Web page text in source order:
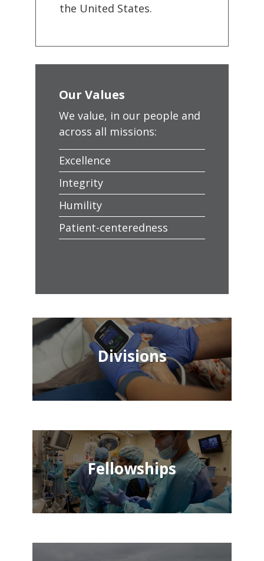
the United States.
Our Values
We value, in our people and
across all missions:
Excellence
Integrity
Humility
Patient-centeredness
Divisions
Fellowships